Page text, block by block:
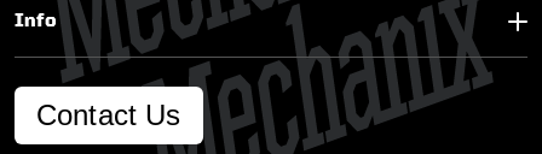
Info
Contact Us